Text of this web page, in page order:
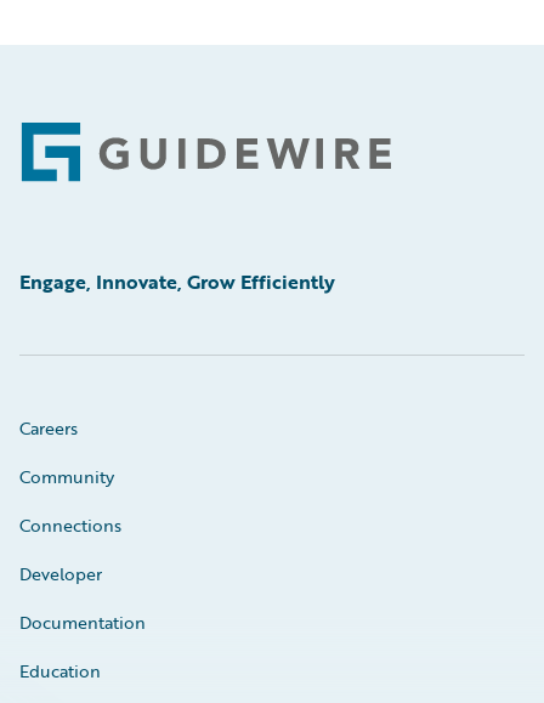
Footer
Engage, Innovate, Grow Efficiently
Careers
Community
Connections
Developer
Documentation
Education